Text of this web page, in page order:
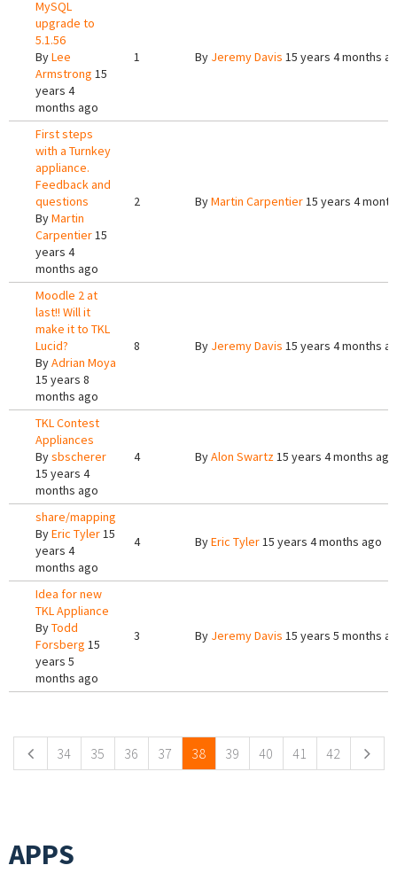
MySQL
upgrade to
5.1.56
ByLee
Armstrong 15
years 4
months ago
1 By Jeremy Davis 15 years 4 months
First steps
with a Turnkey
appliance.
Feedback and
questions
ByMartin
Carpentier15
years 4
months ago
2 ByMartin Carpentier15 years 4
Moodle 2 at
last!! Will it
make it to TKL
Lucid?
ByAdrian Moya
15 years 8
months ago
8 By Jeremy Davis 15 years 4 months
TKL Contest
Appliances
Bysbscherer
15 years 4
months ago
4 ByAlon Swartz15 years 4 months ago
share/mapping
ByEric Tyler15
years 4
months ago
4 ByEric Tyler15 years 4 months ago
Idea for new
TKL Appliance
ByTodd
Forsberg 15
years 5
months ago
3 By Jeremy Davis 15 years 5 months
34 35 36 37 38 39 40 41 42
APPS